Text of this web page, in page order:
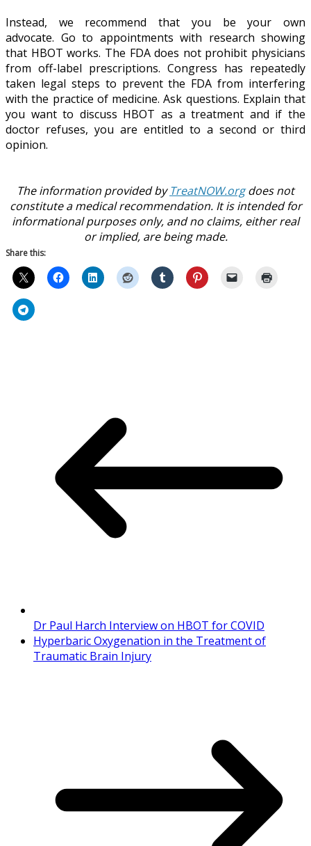
Instead, we recommend that you be your own
advocate. Go to appointments with research showing
that HBOT works. The FDA does not prohibit physicians
from off-label prescriptions. Congress has repeatedly
taken legal steps to prevent the FDA from interfering
with the practice of medicine. Ask questions. Explain that
you want to discuss HBOT as a treatment and if the
doctor refuses, you are entitled to a second or third
opinion.
The information provided byTreatNOW.orgdoes not
constitute a medical recommendation. It is intended for
informational purposes only, and no claims, either real
or implied, are being made.
Share this:
Dr Paul Harch Interview on HBOT for COVID
Hyperbaric Oxygenation in the Treatment of
Traumatic Brain Injury